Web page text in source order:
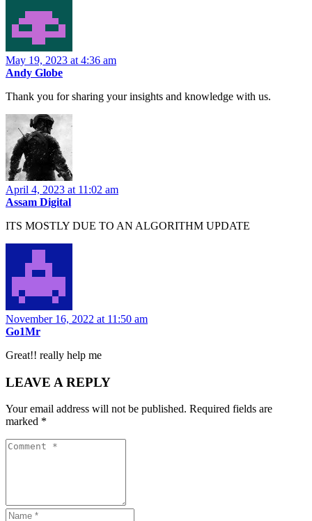
May 19, 2023 at 4:36 am
Andy Globe
Thank you for sharing your insights and knowledge with us.
April 4, 2023 at 11:02 am
Assam Digital
ITS MOSTLY DUE TO AN ALGORITHM UPDATE
November 16, 2022 at 11:50 am
Go1Mr
Great!! really help me
LEAVE A REPLY
Your email address will not be published. Required fields are
marked *